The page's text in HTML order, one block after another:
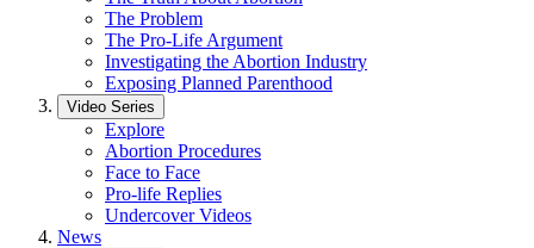
The Problem
The Pro-Life Argument
Investigating the Abortion Industry
Exposing Planned Parenthood
Video Series
Explore
Abortion Procedures
Face to Face
Pro-life Replies
Undercover Videos
News